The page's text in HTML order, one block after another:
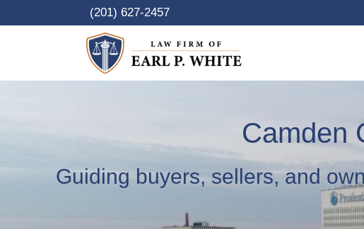
to
(201) 627-2457
Camden
Guiding buyers, sellers, and